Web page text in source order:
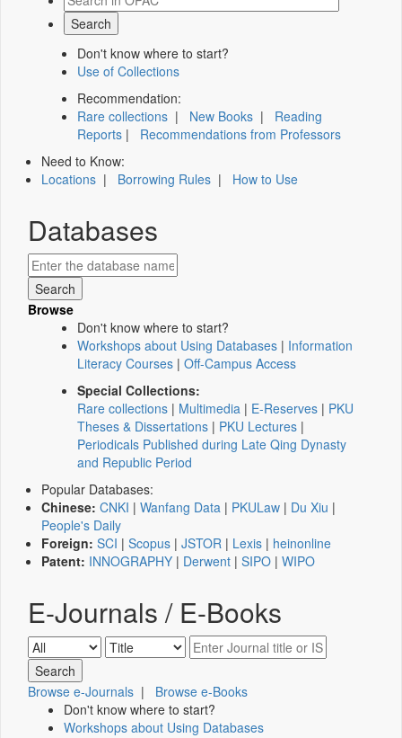
Don't know where to start?
Use of Collections
Recommendation:
Rare collections | New Books | Reading
Reports | Recommendations from Professors
Need to Know:
Locations | Borrowing Rules | How to Use
Databases
Browse
Don't know where to start?
Workshops about Using Databases | Information
Literacy Courses | Off-Campus Access
Special Collections:
Rare collections | Multimedia | E-Reserves | PKU
Theses & Dissertations | PKU Lectures |
Periodicals Published during Late Qing Dynasty
and Republic Period
Popular Databases:
Chinese: CNKI | Wanfang Data | PKULaw | Du Xiu |
People's Daily
Foreign: SCI | Scopus | JSTOR | Lexis | heinonline
Patent: INNOGRAPHY | Derwent | SIPO | WIPO
E-Journals / E-Books
Browse e-Journals | Browse e-Books
Don't know where to start?
Workshops about Using Databases